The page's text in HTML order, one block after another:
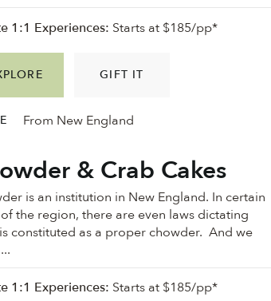
GIFT IT
1:1 Experiences: Starts at $185/pp*
& Crab Cakes
is an institution in New England. In certain
the region, there are even laws dictating
constituted as a proper chowder. And we
1:1 Experiences: Starts at $185/pp*
From New England